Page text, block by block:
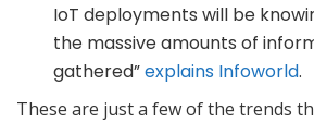
IoT deployments will be
the massive amounts of
gathered”explains Infoworld.
These are just a few of the trends